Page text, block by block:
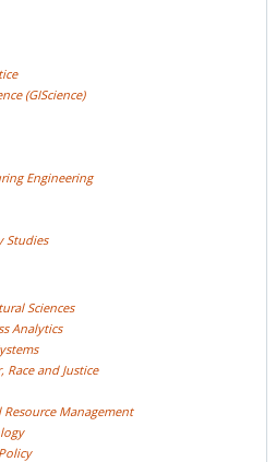
(GIScience)
Engineering
Studies
Sciences
Analytics
Race and Justice
Management
Policy